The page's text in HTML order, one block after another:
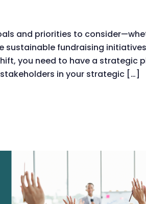
and priorities to
sustainable fundraising
you need to have a strategic
in your strategic […]